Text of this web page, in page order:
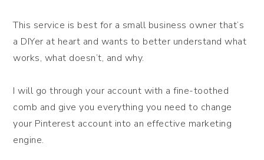
This service is best for a small business owner that’s
a DIYer at heart and wants to better understand what
works, what doesn’t, and why.
I will go through your account with a fine-toothed
comb and give you everything you need to change
your Pinterest account into an effective marketing
engine.